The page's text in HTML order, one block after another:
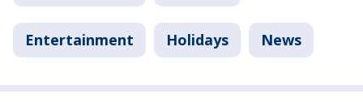
Entertainment Holidays News